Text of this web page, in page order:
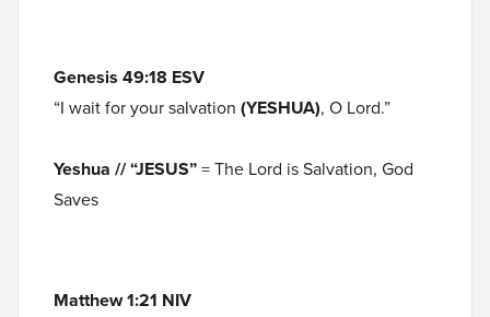
Genesis 49:18 ESV
“I wait for your salvation (YESHUA), O Lord.”
Yeshua // “JESUS”= The Lord is Salvation, God
Saves
Matthew 1:21 NIV